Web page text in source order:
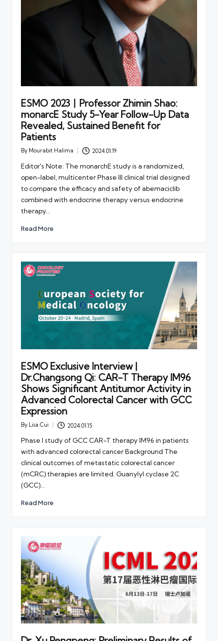
ESMO 2023丨Professor Zhimin Shao:
monarcE Study 5-Year Follow-Up Data
Revealed, Sustained Benefit for
Patients
Posted
By Mourabit Halima 2024.01.19
Editor's Note: The monarchE study is a randomized,
open-label, multicenter Phase III clinical trial designed
to compare the efficacy and safety of abemaciclib
combined with endocrine therapy versus endocrine
therapy…
Read More
ESMO Exclusive Interview |
Dr.Changsong Qi: CAR-T Therapy IM96
Shows Significant Antitumor Activity in
Advanced Colorectal Cancer with GCC
Expression
Posted
By Lisa Cui 2024.01.15
Phase I study of GCC CAR-T therapy IM96 in patients
with advanced colorectal cancer Background The
clinical outcomes of metastatic colorectal cancer
(mCRC) therapies are limited. Guanylyl cyclase 2C
(GCC)…
Read More